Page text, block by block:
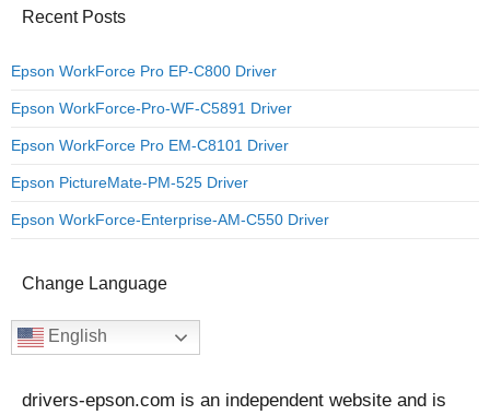
Recent Posts
Epson WorkForce Pro EP-C800 Driver
Epson WorkForce-Pro-WF-C5891 Driver
Epson WorkForce Pro EM-C8101 Driver
Epson PictureMate-PM-525 Driver
Epson WorkForce-Enterprise-AM-C550 Driver
Change Language
English
drivers-epson.com is an independent website and is